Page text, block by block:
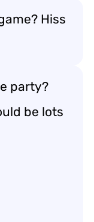
Hiss
party?
be lots